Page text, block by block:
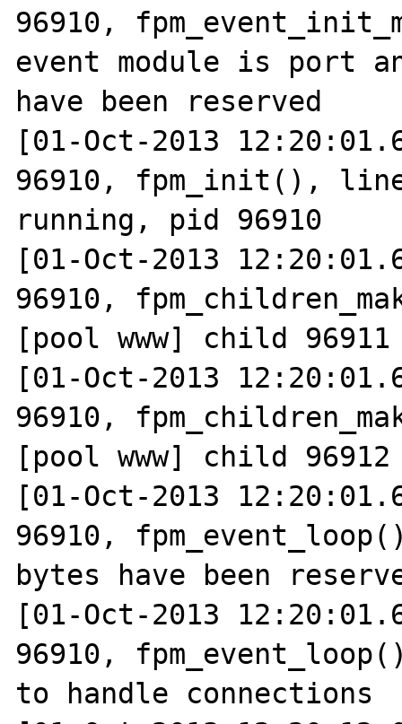
96910,
event module is port
have been reserved
[01-Oct-2013
96910, fpm_init(),
running, pid 96910
[01-Oct-2013
96910,
[pool www] child
[01-Oct-2013
96910,
[pool www] child
[01-Oct-2013
96910,
bytes have been
[01-Oct-2013
96910,
to handle connections